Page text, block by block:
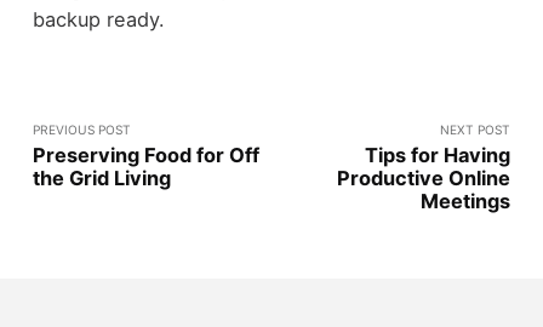
backup ready.
PREVIOUS POST
Preserving Food for Off
the Grid Living
NEXT POST
Tips for Having
Productive Online
Meetings